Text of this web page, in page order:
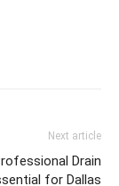
Next article
Drain
for Dallas